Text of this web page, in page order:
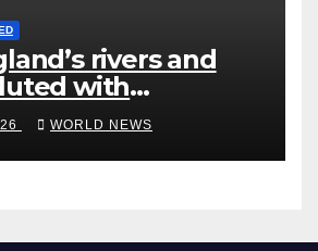
rivers and
with
officials say
WORLD NEWS